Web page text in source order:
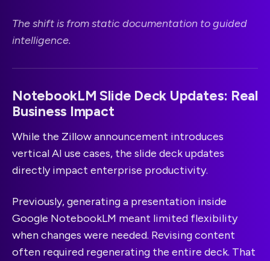
The shift is from static documentation to guided
intelligence.
NotebookLM Slide Deck Updates: Real
Business Impact
While the Zillow announcement introduces
vertical AI use cases, the slide deck updates
directly impact enterprise productivity.
Previously, generating a presentation inside
Google NotebookLM meant limited flexibility
when changes were needed. Revising content
often required regenerating the entire deck. That